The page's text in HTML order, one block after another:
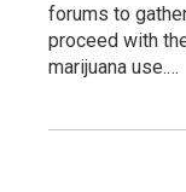
forums to
proceed with
marijuana use.…